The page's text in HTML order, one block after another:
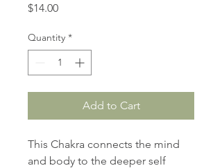
$14.00Price
Quantity *
Add to Cart
This Chakra connects the mind
and body to the deeper self